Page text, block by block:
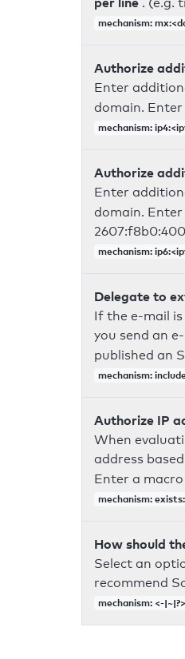
mechanism:
Authorize
Enter
domain.
mechanism:
Authorize
Enter
domain.
mechanism:
Delegate to
If the e-mail
you send an
published an
mechanism:
Authorize IP
When
address
Enter a macro
mechanism:
How should
Select an
recommend
mechanism: <-